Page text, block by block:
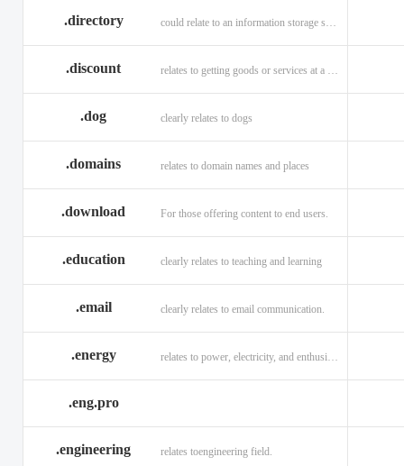
.directory
.discount
.dog clearly relates to dogs
.domains relates to domain names and places
.download For those offering content to end users.
.education clearly relates to teaching and learning
.email clearly relates to email communication.
.energy
.eng.pro
.engineering relates toengineering field.